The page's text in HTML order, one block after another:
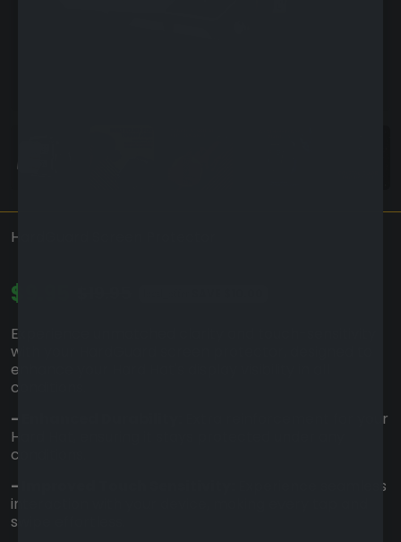
HardGuard Screen Protector
$9.95
Experience unmatched clarity and touch-sensitivity
with your HardGuard screen protector, designed to
enhance your Hard Hat's display visibility in all
conditions.
- Enhanced Durability:
Extra reinforcement for your
Hard Hat, ensuring it stays protected under any
conditions.
- Improved Touch Sensitivity:
Experience seamless
interaction with your device, making every tap and
swipe effortless.